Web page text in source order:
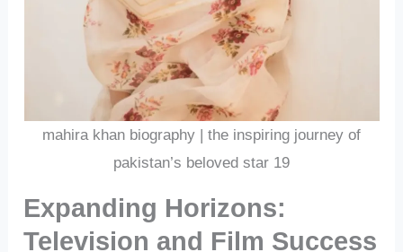
mahira khan biography | the inspiring journey of
pakistan’s beloved star 19
Expanding Horizons:
Television and Film Success